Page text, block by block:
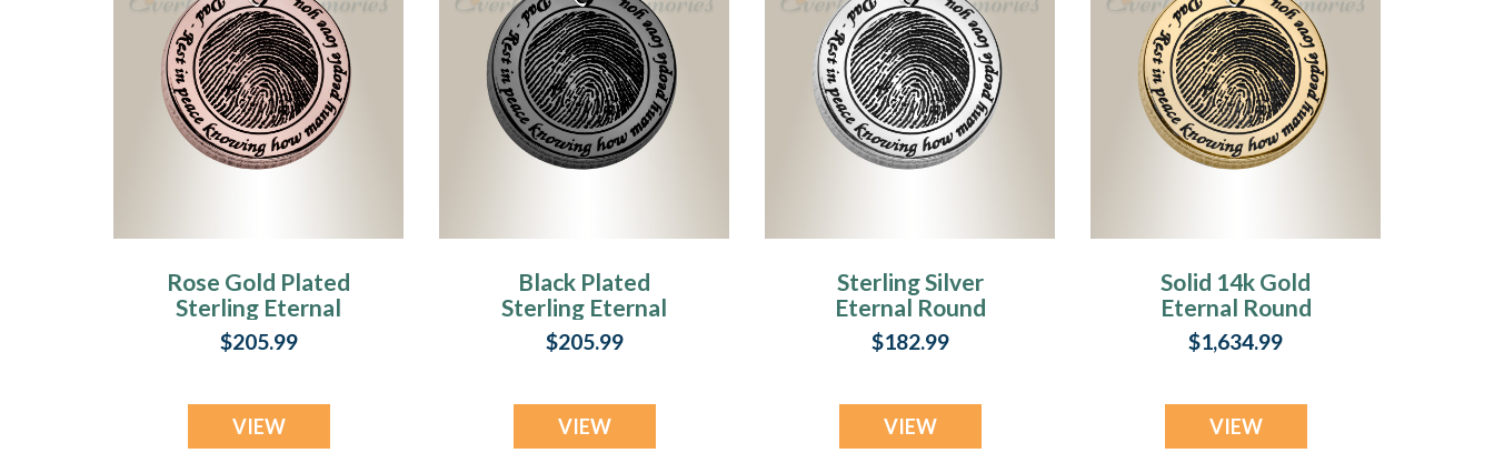
Rose Gold Plated
Sterling Eternal
Round Fingerprint
Necklace
$205.99
VIEW
Black Plated
Sterling Eternal
Round Fingerprint
Necklace
$205.99
VIEW
Sterling Silver
Eternal Round
Fingerprint
Necklace
$182.99
VIEW
Solid 14k Gold
Eternal Round
Fingerprint
Necklace
$1,634.99
VIEW